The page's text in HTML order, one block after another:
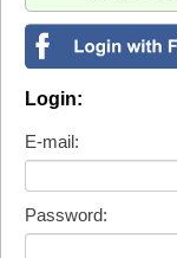
Login:
E-mail:
Password: